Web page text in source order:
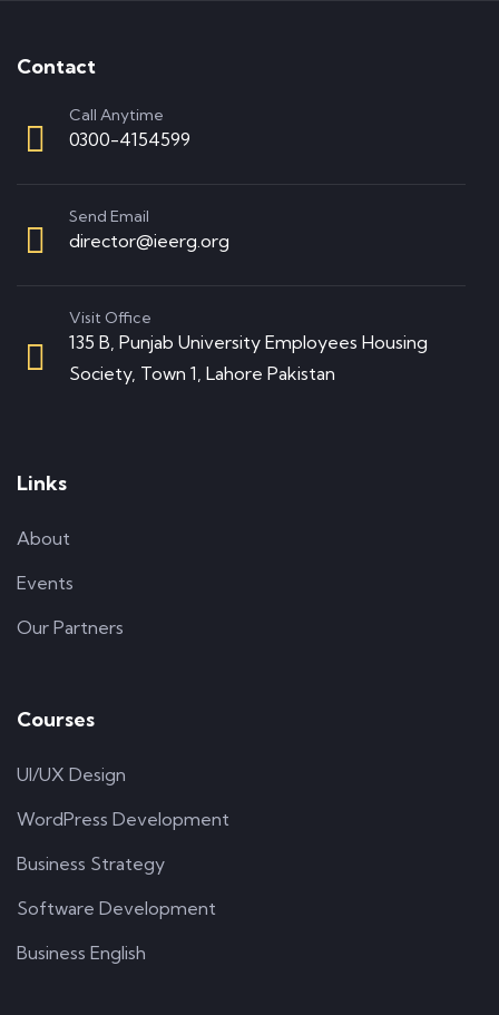
Contact
Call Anytime
0300-4154599
Send Email
director@ieerg.org
Visit Office
135 B, Punjab University Employees Housing
Society, Town 1, Lahore Pakistan
Links
About
Events
Our Partners
Courses
UI/UX Design
WordPress Development
Business Strategy
Software Development
Business English